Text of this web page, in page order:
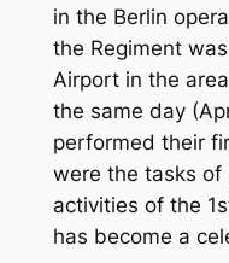
in the Berlin
the Regiment
Airport in the
the same day
performed their
were the tasks of
activities of the
has become a